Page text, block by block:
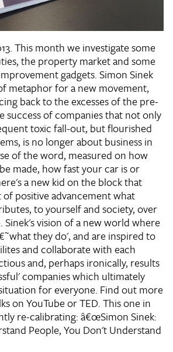
This month we investigate some
the property market and some
gadgets. Simon Sinek
metaphor for a new movement,
back to the excesses of the pre-
success of companies that not only
toxic fall-out, but flourished
is no longer about business in
of the word, measured on how
made, how fast your car is or
a new kid on the block that
positive advancement what
to yourself and society, over
Sinek's vision of a new world where
they do', and are inspired to
and collaborate with each
and, perhaps ironically, results
companies which ultimately
for everyone. Find out more
on YouTube or TED. This one in
re-calibrating: â€œSimon Sinek:
People, You Don't Understand